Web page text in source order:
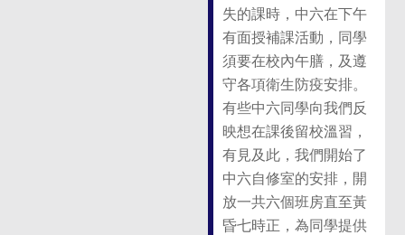
失的課時，中六在下午
有面授補課活動，同學
須要在校內午膳，及遵
守各項衛生防疫安排。
有些中六同學向我們反
映想在課後留校溫習，
有見及此，我們開始了
中六自修室的安排，開
放一共六個班房直至黃
昏七時正，為同學提供